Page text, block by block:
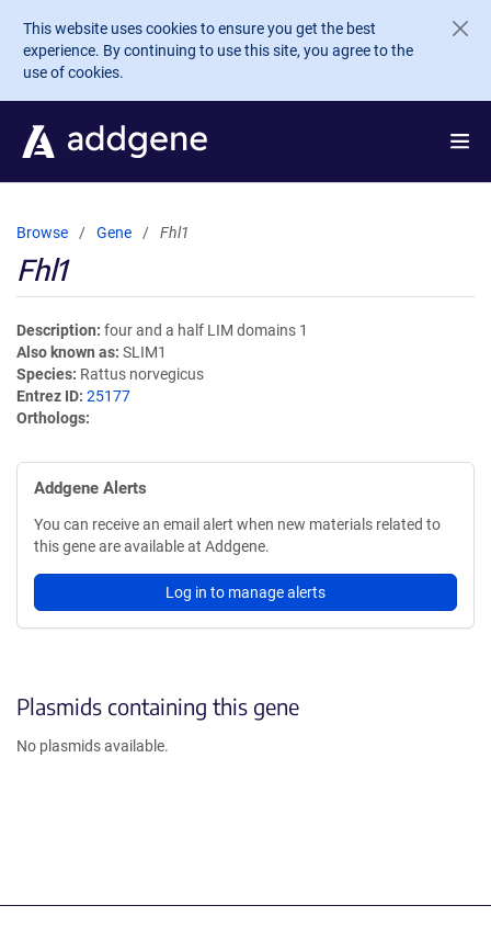
Skip to main content
This website uses cookies to ensure you get the best
experience. By continuing to use this site, you agree to the
use of cookies.
Browse Gene Fhl1
Fhl1
Description four and a half LIM domains 1
Also known as SLIM1
Species Rattus norvegicus
Entrez ID 25177
Orthologs
Addgene Alerts
You can receive an email alert when new materials related to
this gene are available at Addgene.
Log in to manage alerts
Plasmids containing this gene
No plasmids available.